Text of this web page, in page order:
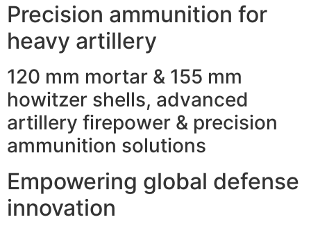
Precision ammunition for
heavy artillery
120 mm mortar & 155 mm
howitzer shells, advanced
artillery firepower & precision
ammunition solutions
Empowering global defense
innovation